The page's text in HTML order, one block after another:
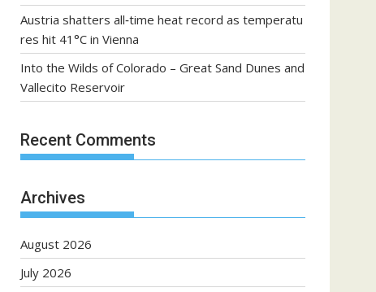
Austria shatters all‑time heat record as temperatu
res hit 41°C in Vienna
Into the Wilds of Colorado – Great Sand Dunes and
Vallecito Reservoir
Recent Comments
Archives
August 2026
July 2026